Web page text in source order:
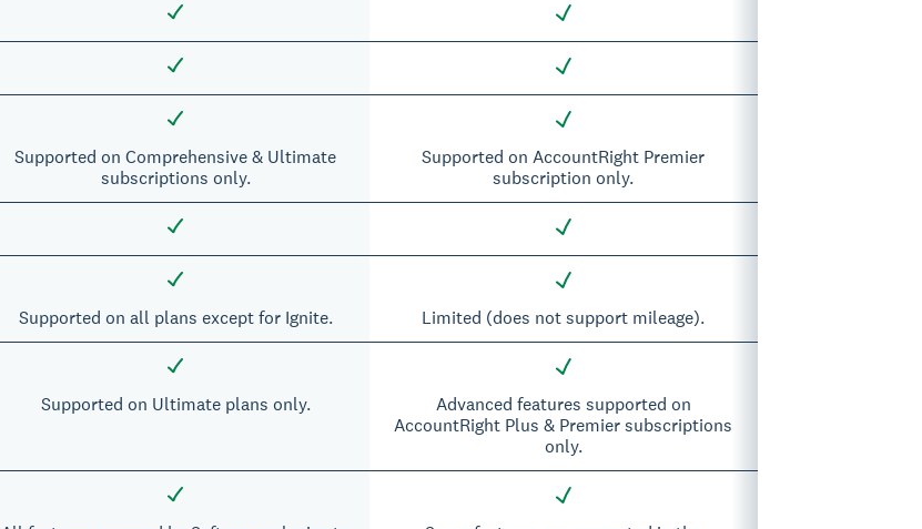
Supported on Comprehensive & Ultimate
subscriptions only.
Supported on AccountRight Premier
subscription only.
Supported on all plans except for Ignite. Limited (does not support mileage).
Supported on Ultimate plans only.
Advanced features supported on
AccountRight Plus & Premier subscriptions
only.